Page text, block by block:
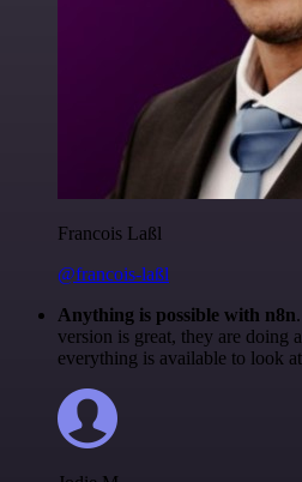
Francois Laßl
@francois-laßl
Anything is possible with n8n
version is great, they are doing
everything is available to look